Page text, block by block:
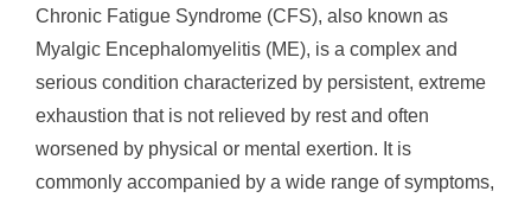
Chronic Fatigue Syndrome (CFS), also known as
Myalgic Encephalomyelitis (ME), is a complex and
serious condition characterized by persistent, extreme
exhaustion that is not relieved by rest and often
worsened by physical or mental exertion. It is
commonly accompanied by a wide range of symptoms,